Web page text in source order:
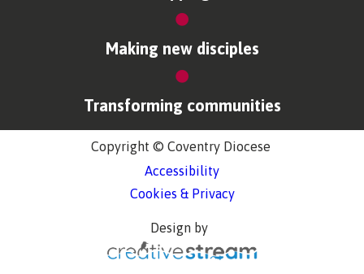
Making new disciples
Transforming communities
Copyright © Coventry Diocese
Accessibility
Cookies & Privacy
Design by